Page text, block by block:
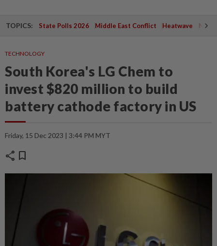
TOPICS: State Polls 2026 Middle East Conflict Heatwave
TECHNOLOGY
South Korea's LG Chem to
invest $820 million to build
battery cathode factory in US
Friday, 15 Dec 2023 | 3:44 PM MYT
share bookmark